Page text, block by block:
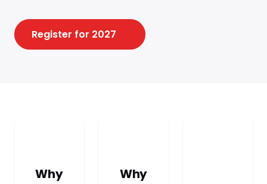
Register for 2027
Why
Why